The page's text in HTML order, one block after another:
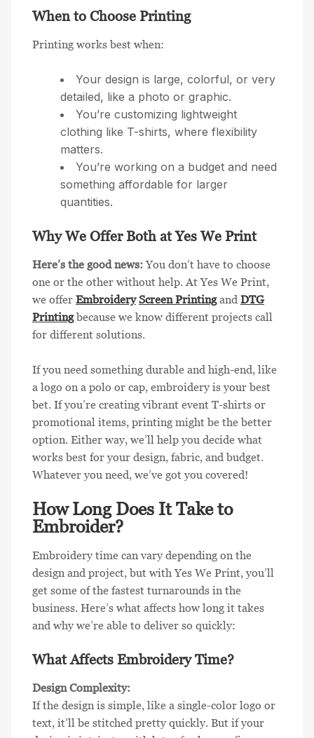
When to Choose Printing
Printing works best when:
Your design is large, colorful, or very
detailed, like a photo or graphic.
You’re customizing lightweight
clothing like T-shirts, where flexibility
matters.
You’re working on a budget and need
something affordable for larger
quantities.
Why We Offer Both at Yes We Print
Here’s the good news:You don’t have to choose
one or the other without help. At Yes We Print,
we offer Embroidery Screen Printingand DTG
Printingbecause we know different projects call
for different solutions.
If you need something durable and high-end, like
a logo on a polo or cap, embroidery is your best
bet. If you’re creating vibrant event T-shirts or
promotional items, printing might be the better
option. Either way, we’ll help you decide what
works best for your design, fabric, and budget.
Whatever you need, we’ve got you covered!
How Long Does It Take to
Embroider?
Embroidery time can vary depending on the
design and project, but with Yes We Print, you’ll
get some of the fastest turnarounds in the
business. Here’s what affects how long it takes
and why we’re able to deliver so quickly:
What Affects Embroidery Time?
Design Complexity:
If the design is simple, like a single-color logo or
text, it’ll be stitched pretty quickly. But if your